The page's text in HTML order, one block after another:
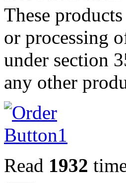
These
or processing
under section
any other
Read 1932